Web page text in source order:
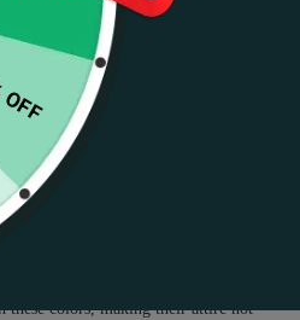
celebrations.
Essence of
lies in its vibrancy and cultural
is associated with specific colors,
Durga. Participants often
these colors, making their attire not